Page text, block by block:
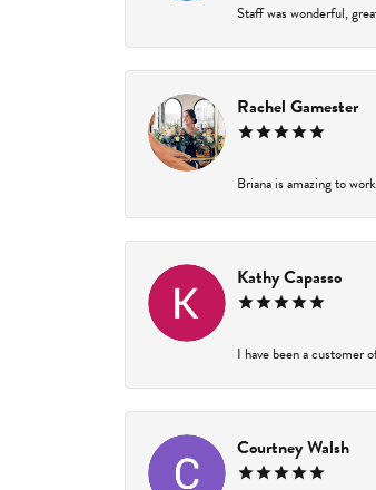
Staff was wonderful,
Rachel Gamester
Briana is amazing to
Kathy Capasso
I have been a customer
Courtney Walsh